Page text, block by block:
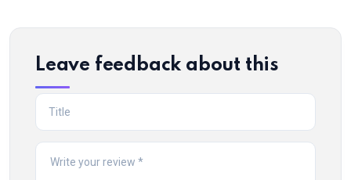
Leave feedback about this